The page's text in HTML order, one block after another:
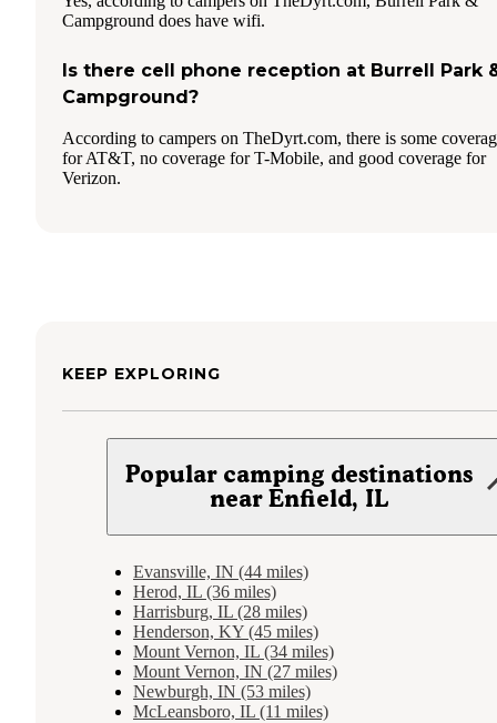
Campground does have wifi.
Is there cell phone reception at Burrell Park
Campground?
According to campers on TheDyrt.com, there is some
for AT&T, no coverage for T-Mobile, and good coverage for
Verizon.
KEEP EXPLORING
Popular camping destinations
near Enfield, IL
Evansville, IN (44 miles)
Herod, IL (36 miles)
Harrisburg, IL (28 miles)
Henderson, KY (45 miles)
Mount Vernon, IL (34 miles)
Mount Vernon, IN (27 miles)
Newburgh, IN (53 miles)
McLeansboro, IL (11 miles)